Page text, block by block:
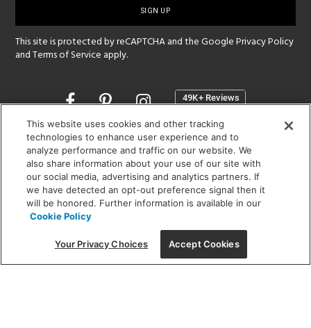
This site is protected by reCAPTCHA and the GooglePrivacy Policy
andTerms of Service apply.
Opens
a
new
window
SHOWROOM HOURS:
MON - FRI: 9 am - 5:30 pm
SAT: 10 am - 5 pm | SUN: Closed
(312) 944-1000
215 W. Chicago Avenue, Chicago, IL 60654
This website uses cookies and other tracking
technologies to enhance user experience and to
analyze performance and traffic on our website. We
also share information about your use of our site with
our social media, advertising and analytics partners. If
we have detected an opt-out preference signal then it
will be honored. Further information is available in our
Cookie Policy
Your Privacy Choices Accept Cookies